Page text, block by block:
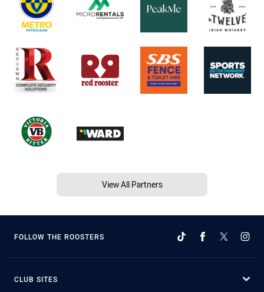
View All Partners
FOLLOW THE ROOSTERS
CLUB SITES